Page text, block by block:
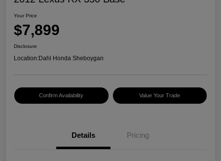
Your Price
$7,899
Disclosure
Location:Dahl Honda Sheboygan
Confirm Availability Value Your Trade
Details Pricing